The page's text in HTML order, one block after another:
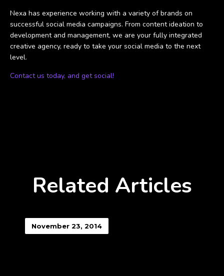
Nexa has experience working with a variety of brands on
successful social media campaigns. From content ideation to
development and management, we are your fully integrated
creative agency, ready to take your social media to the next
level.
Contact us today, and get social!
Related Articles
November 23, 2014